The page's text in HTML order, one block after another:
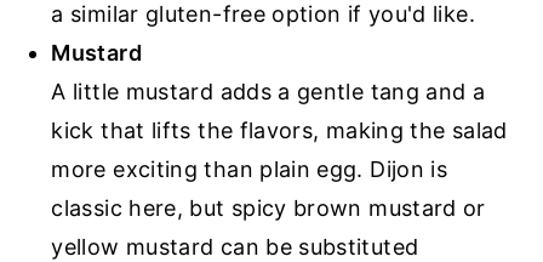
a similar gluten-free option if you'd like.
Mustard
A little mustard adds a gentle tang and a
kick that lifts the flavors, making the salad
more exciting than plain egg. Dijon is
classic here, but spicy brown mustard or
yellow mustard can be substituted